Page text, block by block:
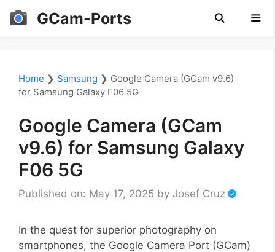
Skip
GCam-Ports
Home ❯ Samsung ❯ Google Camera (GCam v9.6)
for Samsung Galaxy F06 5G
Google Camera (GCam
v9.6) for Samsung Galaxy
F06 5G
Published on: May 17, 2025 by Josef Cruz
In the quest for superior photography on
smartphones, the Google Camera Port (GCam)